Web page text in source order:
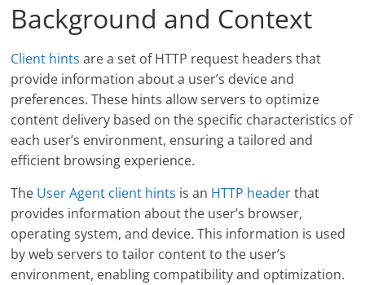
Background and Context
Client hints are a set of HTTP request headers that
provide information about a user’s device and
preferences. These hints allow servers to optimize
content delivery based on the specific characteristics of
each user’s environment, ensuring a tailored and
efficient browsing experience.
The User Agent client hints is an HTTP headerthat
provides information about the user’s browser,
operating system, and device. This information is used
by web servers to tailor content to the user’s
environment, enabling compatibility and optimization.